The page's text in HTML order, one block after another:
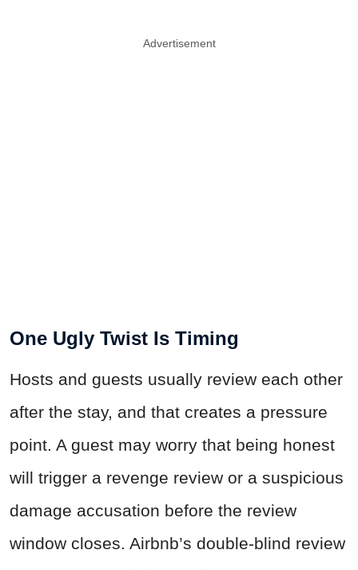
Advertisement
One Ugly Twist Is Timing
Hosts and guests usually review each other
after the stay, and that creates a pressure
point. A guest may worry that being honest
will trigger a revenge review or a suspicious
damage accusation before the review
window closes. Airbnb’s double-blind review